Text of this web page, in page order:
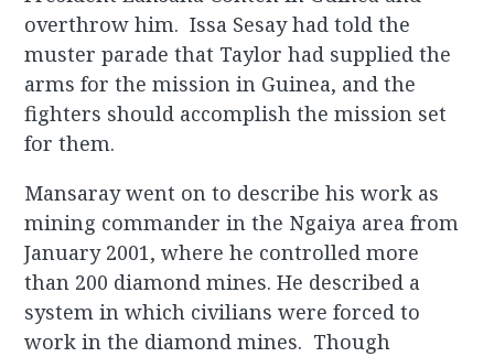
overthrow him. Issa Sesay had told the
muster parade that Taylor had supplied the
arms for the mission in Guinea, and the
fighters should accomplish the mission set
for them.
Mansaray went on to describe his work as
mining commander in the Ngaiya area from
January 2001, where he controlled more
than 200 diamond mines. He described a
system in which civilians were forced to
work in the diamond mines. Though